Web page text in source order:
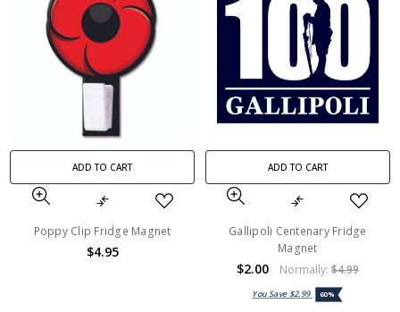
ADD TO CART
Poppy Clip Fridge Magnet
$4.95
ADD TO CART
Gallipoli Centenary Fridge
Magnet
$2.00 Normally: $4.99
You Save $2.99 60%